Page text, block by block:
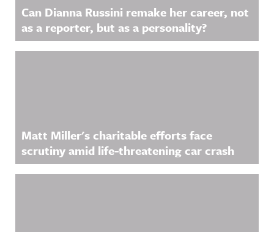
Can Dianna Russini remake her career, not
as a reporter, but as a personality?
Matt Miller's charitable efforts face
scrutiny amid life-threatening car crash